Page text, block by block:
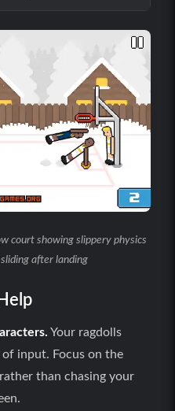
court showing slippery physics
after landing
Your ragdolls
input. Focus on the
than chasing your